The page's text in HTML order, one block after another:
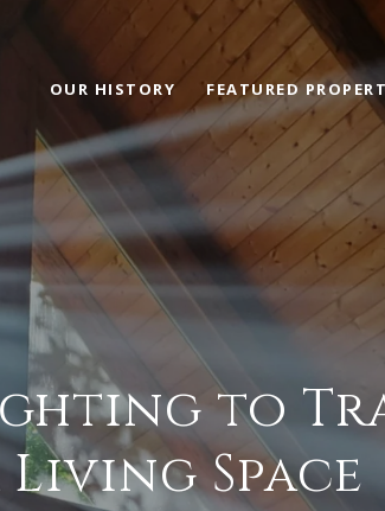
OUR HISTORY FEATURED
to
Space